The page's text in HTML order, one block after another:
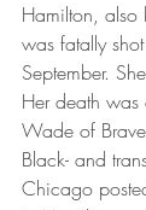
Hamilton, also
was fatally
September.
Her death
Wade of
Black- and
Chicago